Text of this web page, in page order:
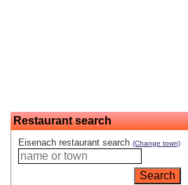
Restaurant search
Eisenach restaurant search (Change town)